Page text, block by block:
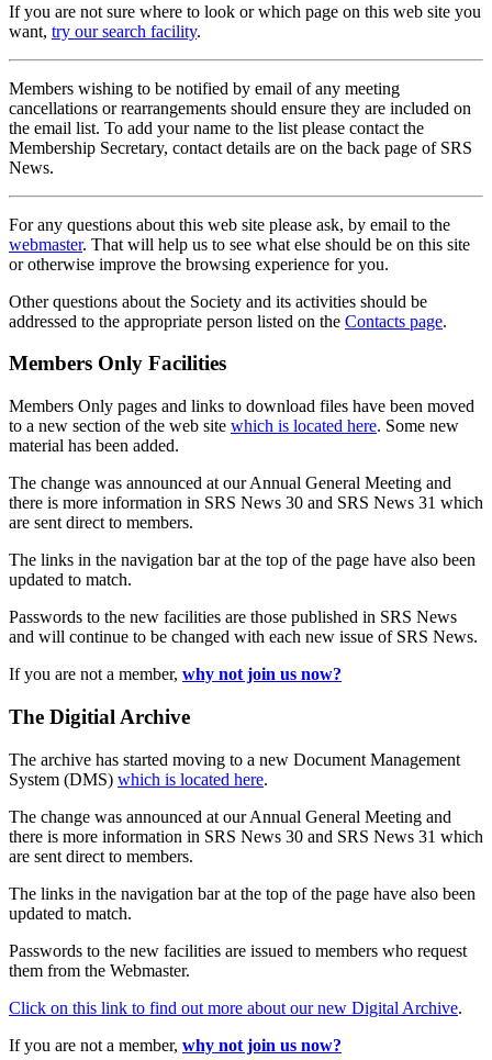
If you are not sure where to look or which page on this web site you
want, try our search facility.
Members wishing to be notified by email of any meeting
cancellations or rearrangements should ensure they are included on
the email list. To add your name to the list please contact the
Membership Secretary, contact details are on the back page of SRS
News.
For any questions about this web site please ask, by email to the
webmaster. That will help us to see what else should be on this site
or otherwise improve the browsing experience for you.
Other questions about the Society and its activities should be
addressed to the appropriate person listed on the Contacts page.
Members Only Facilities
Members Only pages and links to download files have been moved
to a new section of the web site which is located here. Some new
material has been added.
The change was announced at our Annual General Meeting and
there is more information in SRS News 30 and SRS News 31 which
are sent direct to members.
The links in the navigation bar at the top of the page have also been
updated to match.
Passwords to the new facilities are those published in SRS News
and will continue to be changed with each new issue of SRS News.
If you are not a member, why not join us now?
The Digitial Archive
The archive has started moving to a new Document Management
System (DMS) which is located here.
The change was announced at our Annual General Meeting and
there is more information in SRS News 30 and SRS News 31 which
are sent direct to members.
The links in the navigation bar at the top of the page have also been
updated to match.
Passwords to the new facilities are issued to members who request
them from the Webmaster.
Click on this link to find out more about our new Digital Archive.
If you are not a member, why not join us now?